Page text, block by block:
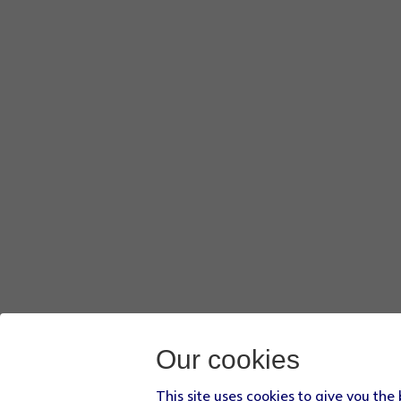
Our cookies
This site uses cookies to give you